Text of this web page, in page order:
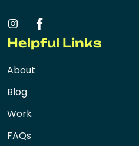
Helpful Links
About
Blog
Work
FAQs